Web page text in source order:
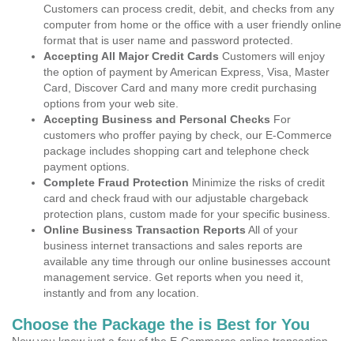
Customers can process credit, debit, and checks from any
computer from home or the office with a user friendly online
format that is user name and password protected.
Accepting All Major Credit Cards Customers will enjoy
the option of payment by American Express, Visa, Master
Card, Discover Card and many more credit purchasing
options from your web site.
Accepting Business and Personal Checks For
customers who proffer paying by check, our E-Commerce
package includes shopping cart and telephone check
payment options.
Complete Fraud Protection Minimize the risks of credit
card and check fraud with our adjustable chargeback
protection plans, custom made for your specific business.
Online Business Transaction Reports All of your
business internet transactions and sales reports are
available any time through our online businesses account
management service. Get reports when you need it,
instantly and from any location.
Choose the Package the is Best for You